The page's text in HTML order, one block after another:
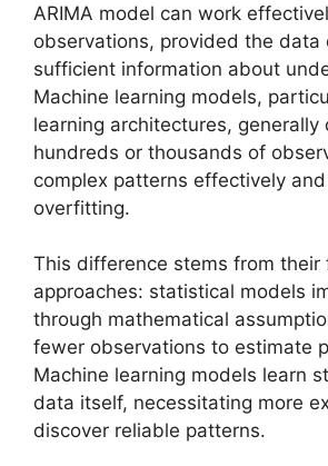
ARIMA model can work
observations, provided the data
sufficient information about
Machine learning models,
learning architectures, generally
hundreds or thousands of
complex patterns effectively
overfitting.
This difference stems from their
approaches: statistical models
through mathematical
fewer observations to estimate
Machine learning models learn
data itself, necessitating more
discover reliable patterns.